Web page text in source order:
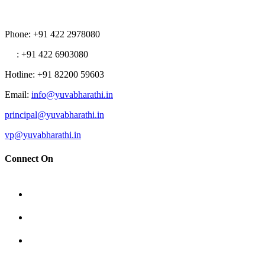
Phone: +91 422 2978080
: +91 422 6903080
Hotline: +91 82200 59603
Email: info@yuvabharathi.in
principal@yuvabharathi.in
vp@yuvabharathi.in
Connect On